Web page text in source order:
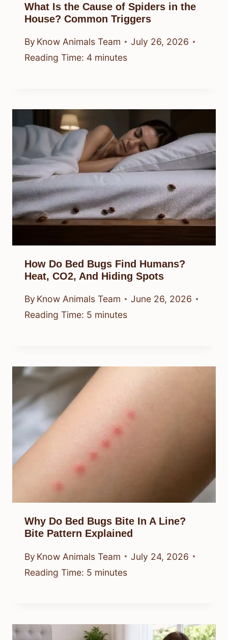
What Is the Cause of Spiders in the
House? Common Triggers
By Know Animals Team
July 26, 2026
Reading Time: 4 minutes
How Do Bed Bugs Find Humans?
Heat, CO2, And Hiding Spots
By Know Animals Team
June 26, 2026
Reading Time: 5 minutes
Why Do Bed Bugs Bite In A Line?
Bite Pattern Explained
By Know Animals Team
July 24, 2026
Reading Time: 5 minutes